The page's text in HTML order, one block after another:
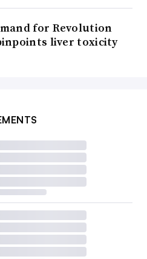
for Revolution
liver toxicity